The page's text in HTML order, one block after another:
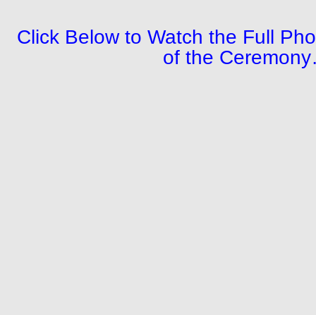
Click Below to Watch the Full
of the